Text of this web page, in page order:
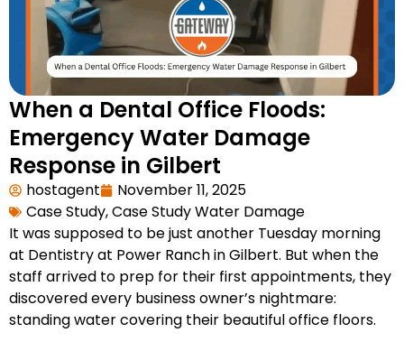
When a Dental Office Floods:
Emergency Water Damage
Response in Gilbert
hostagent
November 11, 2025
Case Study,Case Study Water Damage
It was supposed to be just another Tuesday morning
at Dentistry at Power Ranch in Gilbert. But when the
staff arrived to prep for their first appointments, they
discovered every business owner’s nightmare:
standing water covering their beautiful office floors.